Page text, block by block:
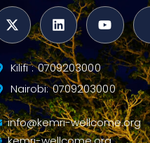
Kilifi : 0709203000
Nairobi: 0709203000
info@kemri-wellcome.org